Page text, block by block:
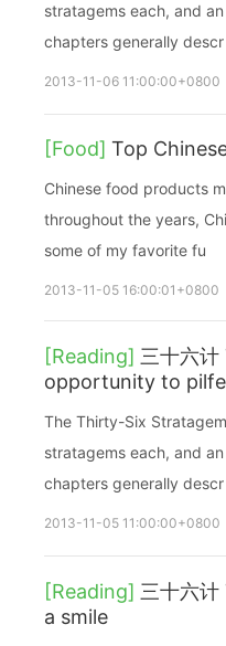
stratagems each, and
chapters generally descr
2013-11-06 11:00:00+0800
[Food] Top
Chinese food products
throughout the years,
some of my favorite fu
2013-11-05 16:00:01+0800
[Reading] 三十六
opportunity to
The Thirty-Six
stratagems each, and
chapters generally descr
2013-11-05 11:00:00+0800
[Reading] 三十六
a smile